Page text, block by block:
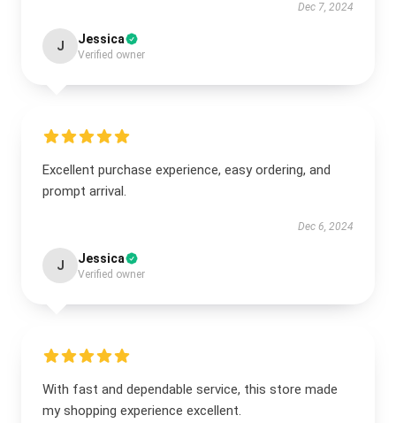
Dec 7, 2024
J Jessica
Verified owner
Excellent purchase experience, easy ordering, and
prompt arrival.
Dec 6, 2024
J Jessica
Verified owner
With fast and dependable service, this store made
my shopping experience excellent.